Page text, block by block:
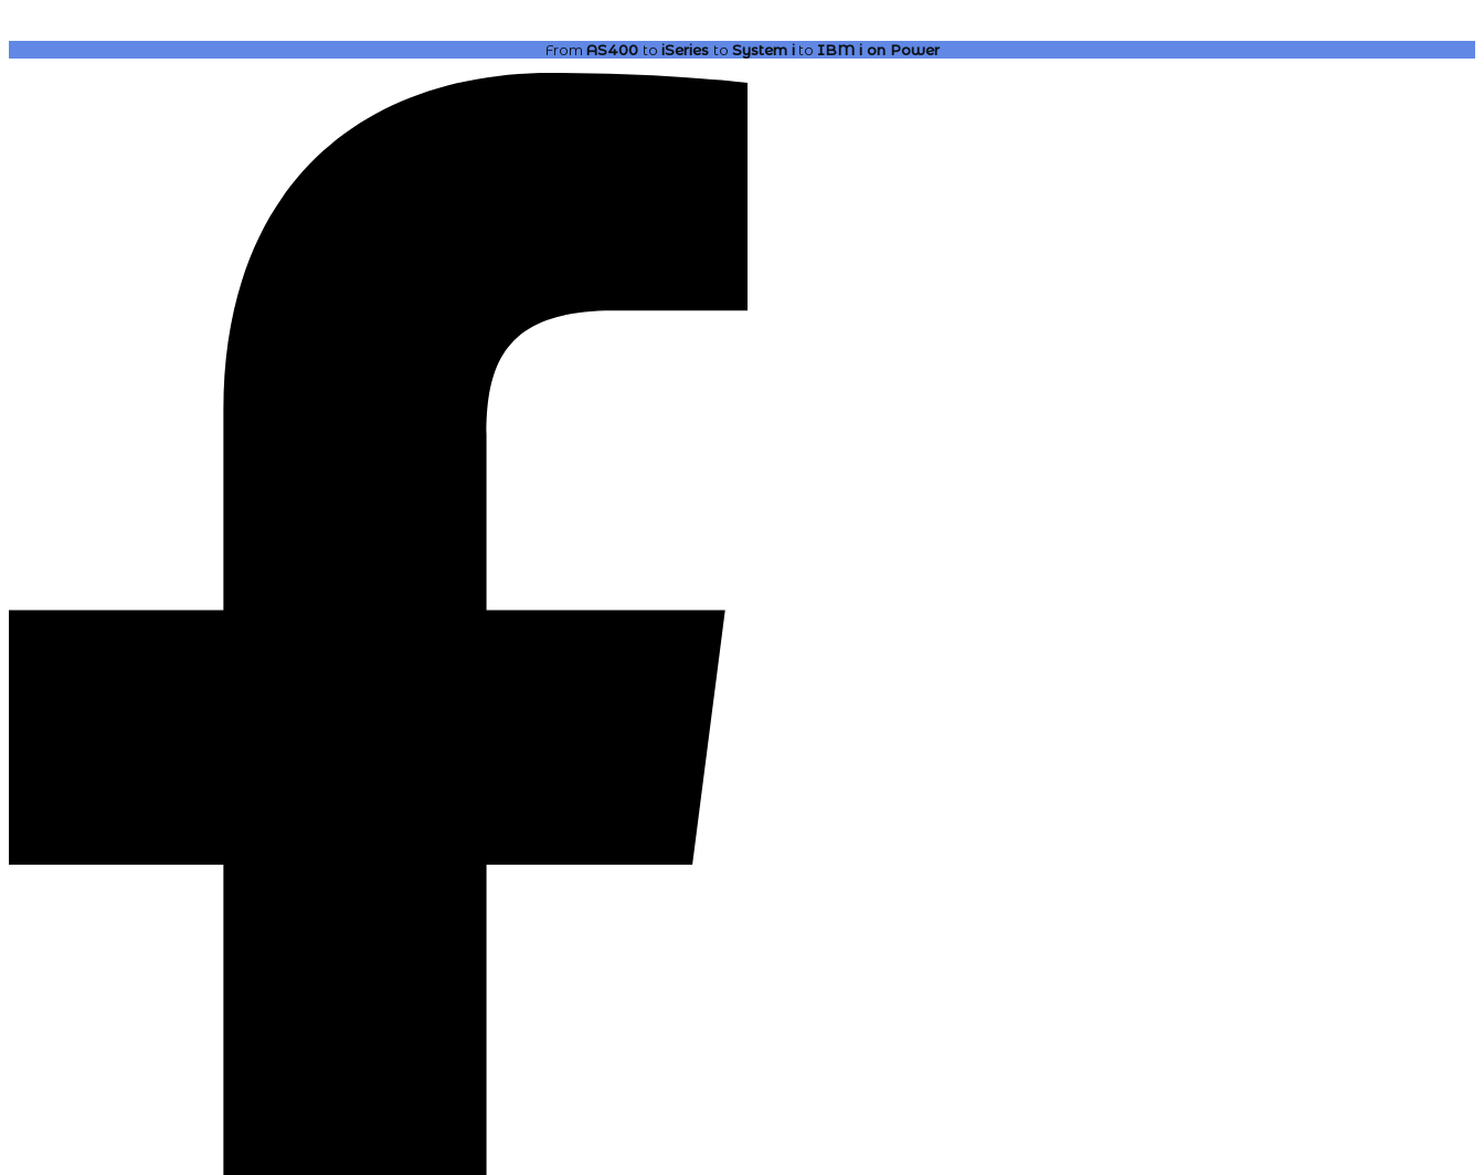
From AS400 to iSeries to System ito IBM ion Power